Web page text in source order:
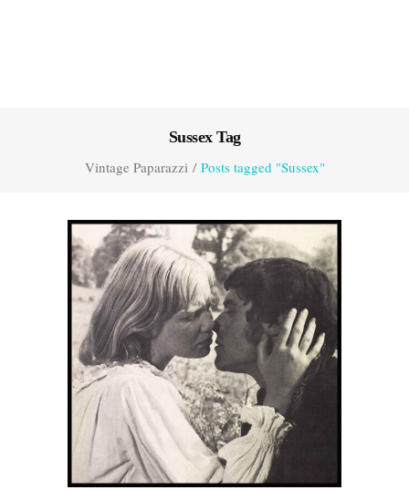
Sussex Tag
Vintage Paparazzi/ Posts tagged "Sussex"